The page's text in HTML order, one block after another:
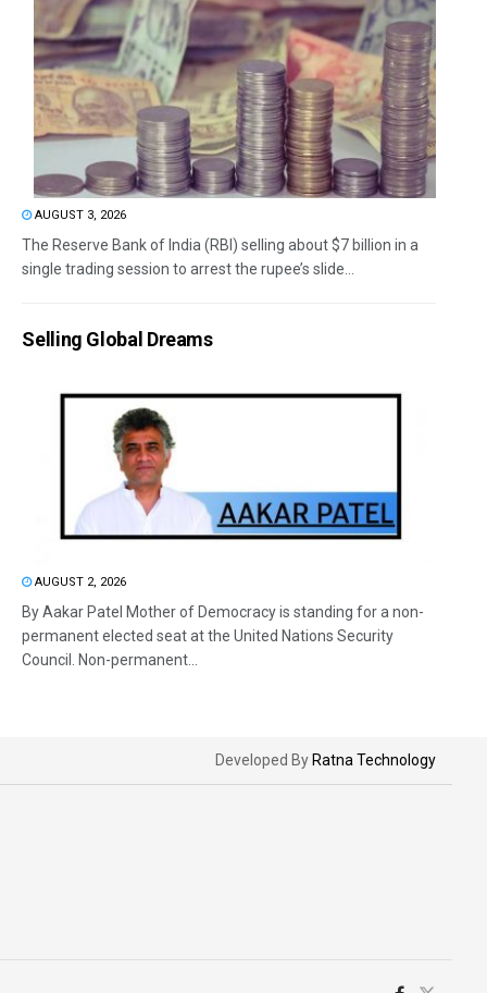
AUGUST 3, 2026
The Reserve Bank of India (RBI) selling about $7 billion in a
single trading session to arrest the rupee’s slide...
Selling Global Dreams
AUGUST 2, 2026
By Aakar Patel Mother of Democracy is standing for a non-
permanent elected seat at the United Nations Security
Council. Non-permanent...
Developed By Ratna Technology